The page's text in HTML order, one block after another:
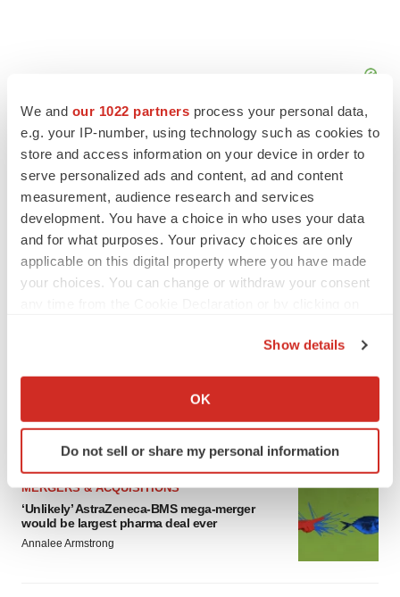
We and our 1022 partners process your personal data,
e.g. your IP-number, using technology such as cookies to
store and access information on your device in order to
serve personalized ads and content, ad and content
measurement, audience research and services
development. You have a choice in who uses your data
and for what purposes. Your privacy choices are only
applicable on this digital property where you have made
your choices. You can change or withdraw your consent
Collect information about your geographical location
Identify your device by actively scanning it for
specific characteristics (fingerprinting)
and set your preferences in the
details section
We use cookies to enhance your experience, analyze
Show details
OK
Do not sell or share my personal information
FEATURED STORIES
EDITORIAL
Chaotic adcomms threaten to derail FDA’s bid
to renew trust after Makary, Prasad
4 potential biotech M&A targets, plus a pretty
Annalee Armstrong
MERGERS & ACQUISITIONS
‘Unlikely’ AstraZeneca-BMS mega-merger
would be largest pharma deal ever
Annalee Armstrong